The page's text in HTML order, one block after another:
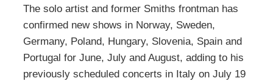
The solo artist and former Smiths frontman has
confirmed new shows in Norway, Sweden,
Germany, Poland, Hungary, Slovenia, Spain and
Portugal for June, July and August, adding to his
previously scheduled concerts in Italy on July 19